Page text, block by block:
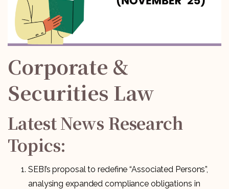
Corporate &
Securities Law
Latest News Research
Topics:
SEBI’s proposal to redefine “Associated Persons”,
analysing expanded compliance obligations in